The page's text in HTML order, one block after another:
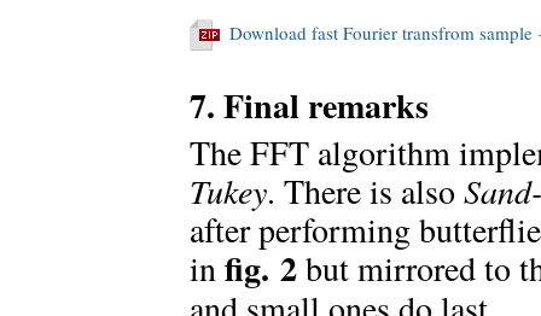
Download fast Fourier transfrom
7. Final remarks
The FFT algorithm
Tukey. There is also
after performing
infig. 2but mirrored to